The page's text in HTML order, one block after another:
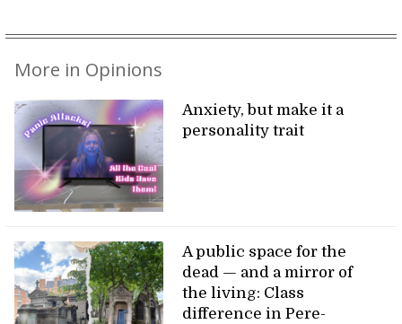
More in Opinions
Anxiety, but make it a
personality trait
A public space for the
dead — and a mirror of
the living: Class
difference in Pere-